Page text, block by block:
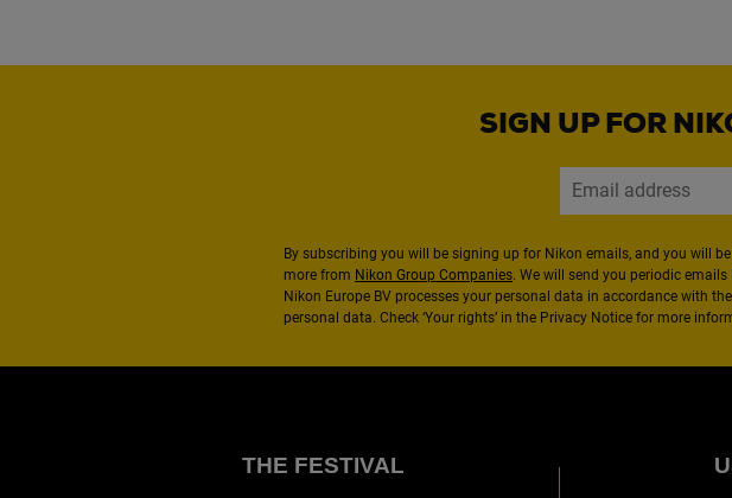
SIGN UP FOR
By subscribing you will be signing up for Nikon emails, and you will
more from Nikon Group Companies. We will send you periodic
Nikon Europe BV processes your personal data in accordance with
personal data. Check ‘Your rights’ in the Privacy Notice for more
THE FESTIVAL